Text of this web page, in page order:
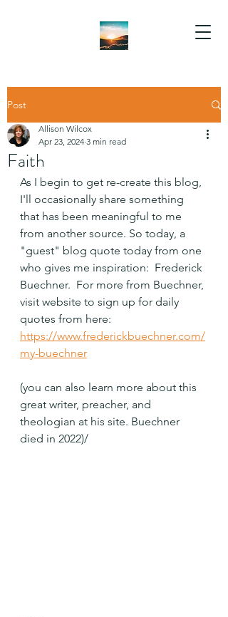
Post
Faith
Allison Wilcox
Apr 23, 2024 3 min read
As I begin to get re-create this blog,
I'll occasionally share something
that has been meaningful to me
from another source. So today, a
"guest" blog quote today from one
who gives me inspiration:  Frederick
Buechner.  For more from Buechner,
visit website to sign up for daily
quotes from here:
https://www.frederickbuechner.com/
my-buechner
(you can also learn more about this
great writer, preacher, and
theologian at his site. Buechner
died in 2022)/